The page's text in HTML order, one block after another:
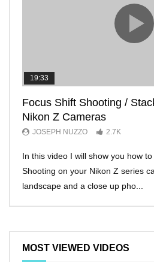
19:33
Focus Shift Shooting /
Nikon Z Cameras
JOSEPH NUZZO 2.7K
In this video I will show you how
Shooting on your Nikon Z series
landscape and a close up pho...
MOST VIEWED VIDEOS